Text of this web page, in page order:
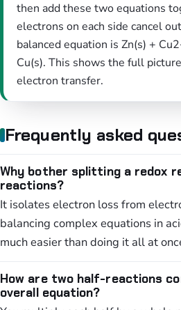
then add these two equations
electrons on each side cancel
balanced equation is Zn(s) +
Cu(s). This shows the full
electron transfer.
Frequently asked
Why bother splitting a redox
reactions?
It isolates electron loss from
balancing complex equations in
much easier than doing it all at
How are two half-reactions
overall equation?